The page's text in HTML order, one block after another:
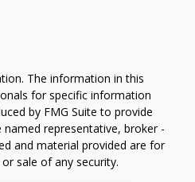
The information in this
for specific information
by FMG Suite to provide
representative, broker -
and material provided are for
sale of any security.